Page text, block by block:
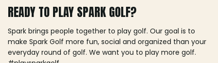
READY TO PLAY SPARK GOLF?
Spark brings people together to play golf. Our goal is to
make Spark Golf more fun, social and organized than your
everyday round of golf. We want you to play more golf.